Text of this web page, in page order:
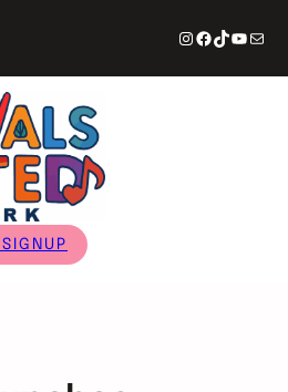
Instagram
Facebook
TikTok
Mail